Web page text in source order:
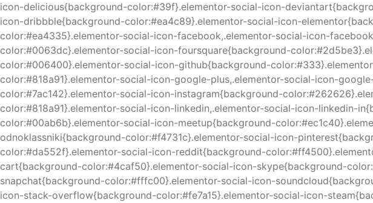
icon-delicious{background-color:#39f}.elementor-social-icon-
icon-dribbble{background-color:#ea4c89}.elementor-social-icon-
color:#ea4335}.elementor-social-icon-facebook,.elementor-social-icon-
color:#0063dc}.elementor-social-icon-foursquare{background-
color:#006400}.elementor-social-icon-github{background-
color:#818a91}.elementor-social-icon-google-plus,.elementor-social-icon-
color:#7ac142}.elementor-social-icon-instagram{background-
color:#818a91}.elementor-social-icon-linkedin,.elementor-social-icon-linkedin-
color:#00ab6b}.elementor-social-icon-meetup{background-
odnoklassniki{background-color:#f4731c}.elementor-social-icon-
color:#da552f}.elementor-social-icon-reddit{background-
cart{background-color:#4caf50}.elementor-social-icon-skype{background-
snapchat{background-color:#fffc00}.elementor-social-icon-
icon-stack-overflow{background-color:#fe7a15}.elementor-social-icon-